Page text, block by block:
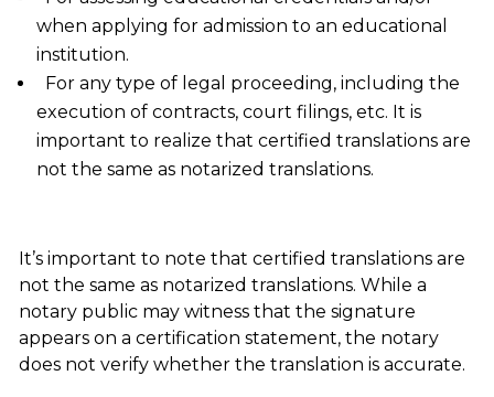
when applying for admission to an educational
institution.
For any type of legal proceeding, including the
execution of contracts, court filings, etc. It is
important to realize that certified translations are
not the same as notarized translations.
It’s important to note that certified translations are
not the same as notarized translations. While a
notary public may witness that the signature
appears on a certification statement, the notary
does not verify whether the translation is accurate.